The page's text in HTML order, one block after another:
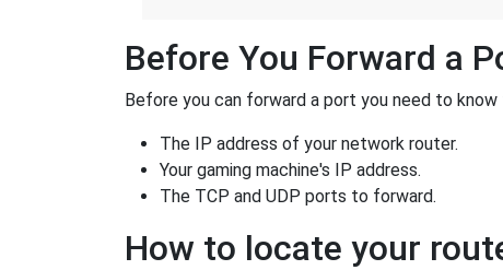
Before You Forward a
Before you can forward a port you need to
The IP address of your network router.
Your gaming machine's IP address.
The TCP and UDP ports to forward.
How to locate your